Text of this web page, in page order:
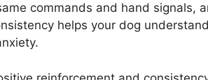
commands and hand signals,
helps your dog